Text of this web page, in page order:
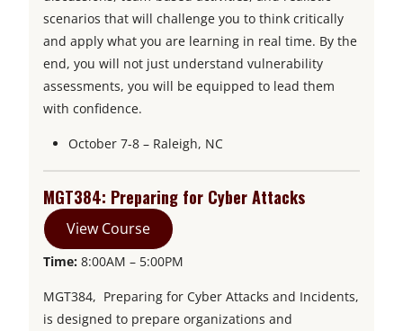
scenarios that will challenge you to think critically
and apply what you are learning in real time. By the
end, you will not just understand vulnerability
assessments, you will be equipped to lead them
with confidence.
October 7-8 – Raleigh, NC
MGT384: Preparing for Cyber Attacks
View Course
Time: 8:00AM – 5:00PM
MGT384, Preparing for Cyber Attacks and Incidents,
is designed to prepare organizations and